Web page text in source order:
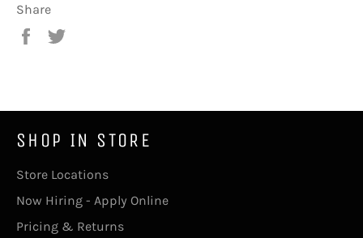
Share
Share
SHOP IN STORE
Store Locations
Now Hiring - Apply Online
Pricing & Returns